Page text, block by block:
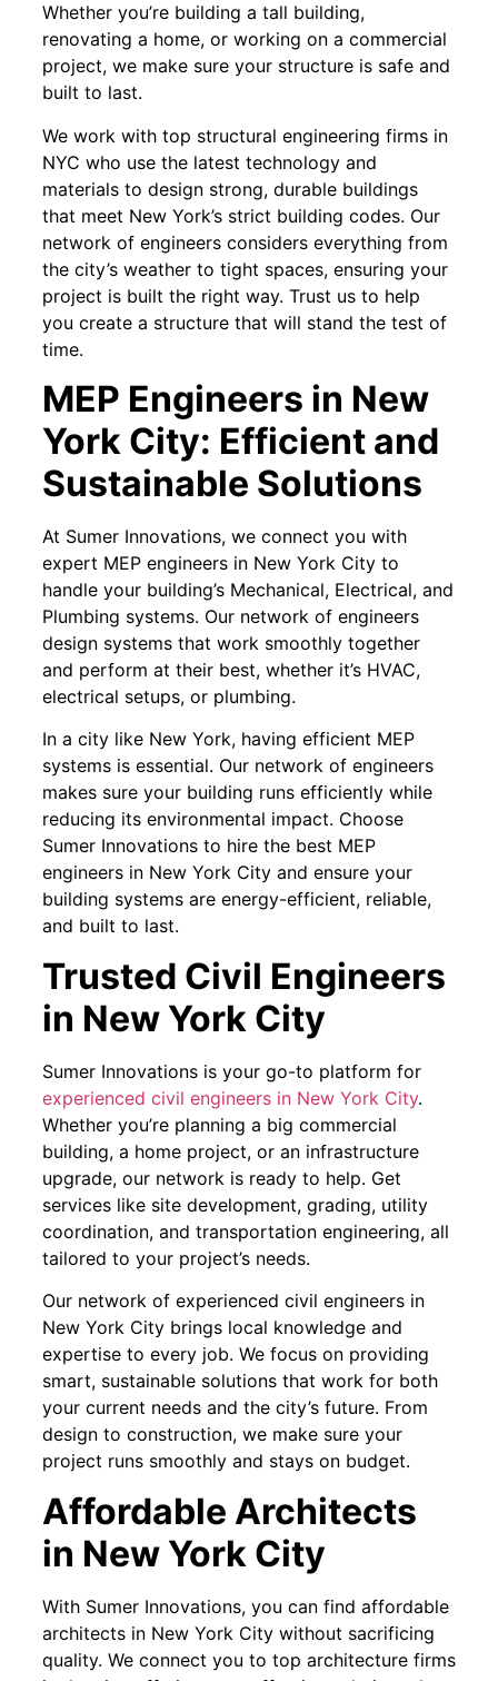
Whether you’re building a tall building,
renovating a home, or working on a commercial
project, we make sure your structure is safe and
built to last.
We work with top structural engineering firms in
NYC who use the latest technology and
materials to design strong, durable buildings
that meet New York’s strict building codes. Our
network of engineers considers everything from
the city’s weather to tight spaces, ensuring your
project is built the right way. Trust us to help
you create a structure that will stand the test of
time.
MEP Engineers in New
York City: Efficient and
Sustainable Solutions
At Sumer Innovations, we connect you with
expert MEP engineers in New York City to
handle your building’s Mechanical, Electrical, and
Plumbing systems. Our network of engineers
design systems that work smoothly together
and perform at their best, whether it’s HVAC,
electrical setups, or plumbing.
In a city like New York, having efficient MEP
systems is essential. Our network of engineers
makes sure your building runs efficiently while
reducing its environmental impact. Choose
Sumer Innovations to hire the best MEP
engineers in New York City and ensure your
building systems are energy-efficient, reliable,
and built to last.
Trusted Civil Engineers
in New York City
Sumer Innovations is your go-to platform for
experienced civil engineers in New York City.
Whether you’re planning a big commercial
building, a home project, or an infrastructure
upgrade, our network is ready to help. Get
services like site development, grading, utility
coordination, and transportation engineering, all
tailored to your project’s needs.
Our network of experienced civil engineers in
New York City brings local knowledge and
expertise to every job. We focus on providing
smart, sustainable solutions that work for both
your current needs and the city’s future. From
design to construction, we make sure your
project runs smoothly and stays on budget.
Affordable Architects
in New York City
With Sumer Innovations, you can find affordable
architects in New York City without sacrificing
quality. We connect you to top architecture firms